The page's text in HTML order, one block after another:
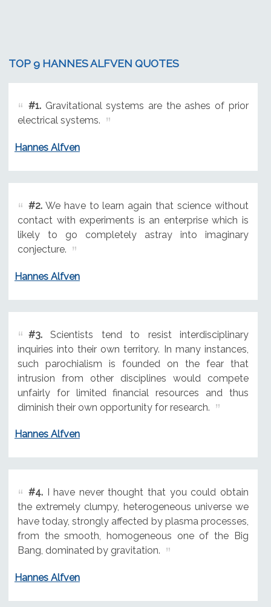
TOP 9 HANNES ALFVEN QUOTES
#1.Gravitational systems are the ashes of prior
electrical systems.
Hannes Alfven
#2.We have to learn again that science without
contact with experiments is an enterprise which is
likely to go completely astray into imaginary
conjecture.
Hannes Alfven
#3.Scientists tend to resist interdisciplinary
inquiries into their own territory. In many instances,
such parochialism is founded on the fear that
intrusion from other disciplines would compete
unfairly for limited financial resources and thus
diminish their own opportunity for research.
Hannes Alfven
#4.I have never thought that you could obtain
the extremely clumpy, heterogeneous universe we
have today, strongly affected by plasma processes,
from the smooth, homogeneous one of the Big
Bang, dominated by gravitation.
Hannes Alfven